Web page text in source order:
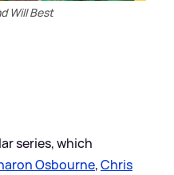
Will Best
series, which
Osbourne,Chris